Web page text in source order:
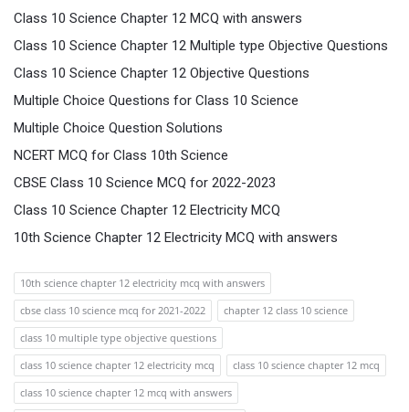
Class 10 Science Chapter 12 MCQ with answers
Class 10 Science Chapter 12 Multiple type Objective Questions
Class 10 Science Chapter 12 Objective Questions
Multiple Choice Questions for Class 10 Science
Multiple Choice Question Solutions
NCERT MCQ for Class 10th Science
CBSE Class 10 Science MCQ for 2022-2023
Class 10 Science Chapter 12 Electricity MCQ
10th Science Chapter 12 Electricity MCQ with answers
10th science chapter 12 electricity mcq with answers
cbse class 10 science mcq for 2021-2022
chapter 12 class 10 science
class 10 multiple type objective questions
class 10 science chapter 12 electricity mcq
class 10 science chapter 12 mcq
class 10 science chapter 12 mcq with answers